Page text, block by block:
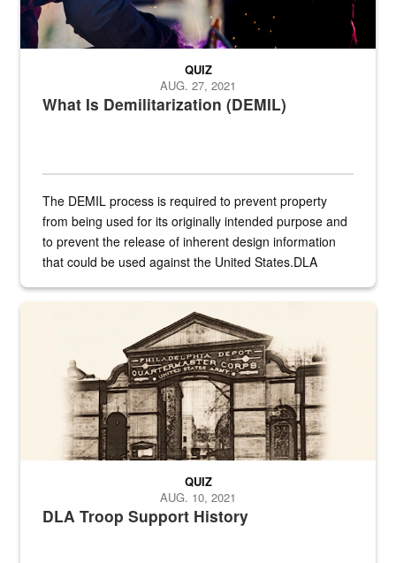
What Is Demilitarization (DEMIL)
QUIZ
AUG. 27, 2021
The DEMIL process is required to prevent property
from being used for its originally intended purpose and
to prevent the release of inherent design information
that could be used against the United States.DLA
A sepia image of a gate at Philadelphia Quartermaster Depot
DLA Troop Support History
QUIZ
AUG. 10, 2021